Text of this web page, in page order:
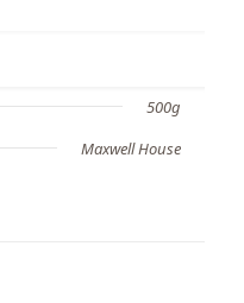
500g
Maxwell House